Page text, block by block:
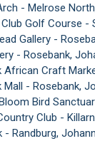
- Melrose
Golf Course -
Gallery -
- Rosebank,
African Craft
Mall - Rosebank,
Bird
Club -
- Randburg,